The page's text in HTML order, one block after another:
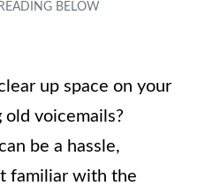
up space on your
voicemails?
be a hassle,
familiar with the